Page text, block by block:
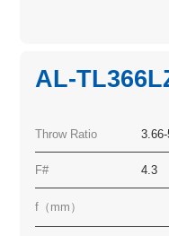
AL-
Throw Ratio
F# 4.3
f（mm）